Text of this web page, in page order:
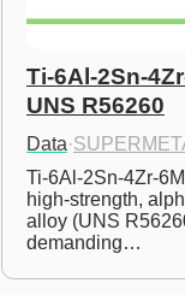
Ti-6Al-2Sn-
UNS R56260
Data·
Ti-6Al-2Sn-4Zr-
high-strength,
alloy (UNS
demanding…